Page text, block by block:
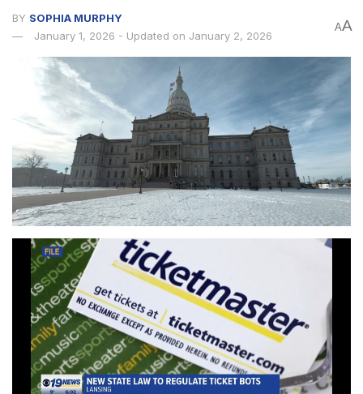
BY SOPHIA MURPHY
January 1, 2026 - Updated on January 2, 2026
AA